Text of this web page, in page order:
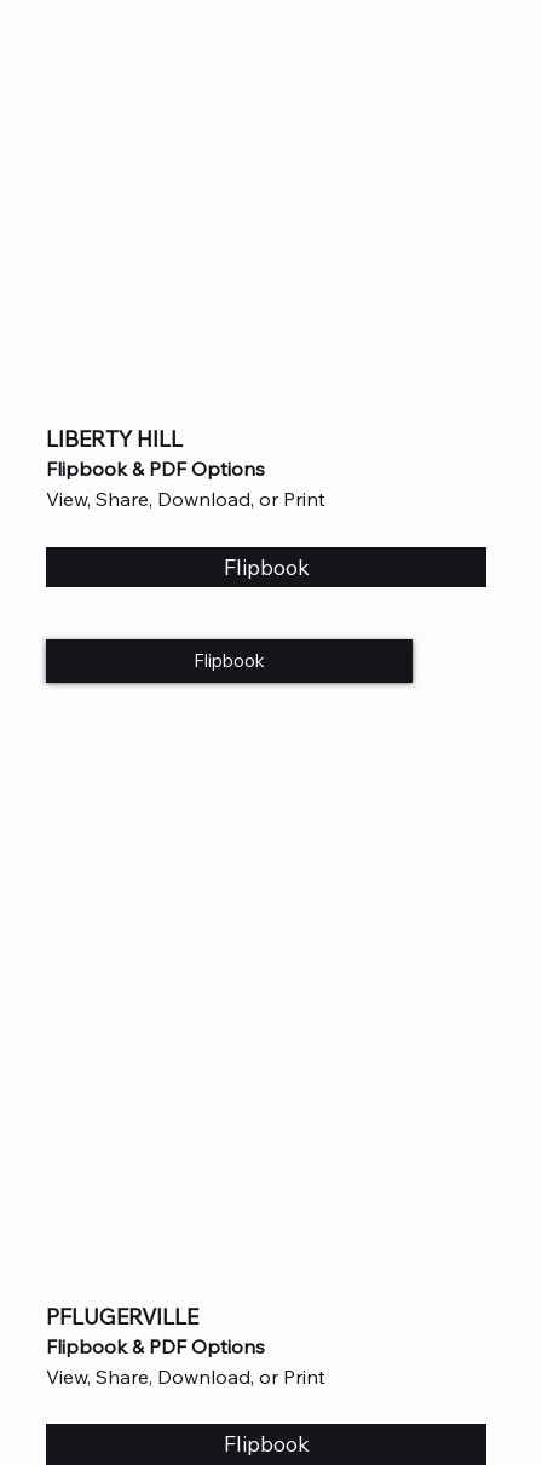
LIBERTY HILL
Flipbook & PDF Options
View, Share, Download, or Print
Flipbook
Flipbook
PFLUGERVILLE
Flipbook & PDF Options
View, Share, Download, or Print
Flipbook